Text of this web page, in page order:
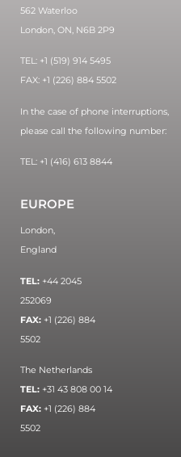
562 Waterloo
London, ON, N6B 2P9
TEL: +1 (519) 914 5495
FAX: +1 (226) 884 5502
In the case of phone interruptions,
please call the following number:
TEL: +1 (416) 613 8844
EUROPE
London,
England
TEL: +44 2045
252069
FAX: +1 (226) 884
5502
The Netherlands
TEL: +31 43 808 00 14
FAX: +1 (226) 884
5502